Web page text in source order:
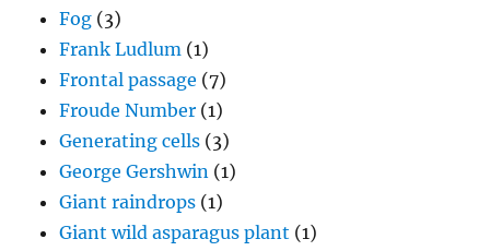
Fog (3)
Frank Ludlum (1)
Frontal passage (7)
Froude Number (1)
Generating cells (3)
George Gershwin (1)
Giant raindrops (1)
Giant wild asparagus plant (1)